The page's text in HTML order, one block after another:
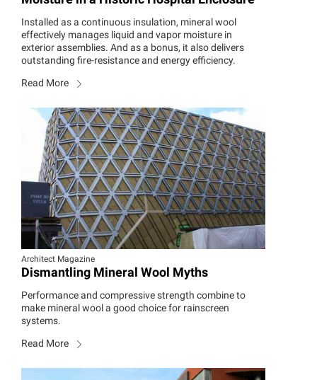
Installed as a continuous insulation, mineral wool
effectively manages liquid and vapor moisture in
exterior assemblies. And as a bonus, it also delivers
outstanding fire-resistance and energy efficiency.
Read More
Architect Magazine
Dismantling Mineral Wool Myths
Performance and compressive strength combine to
make mineral wool a good choice for rainscreen
systems.
Read More